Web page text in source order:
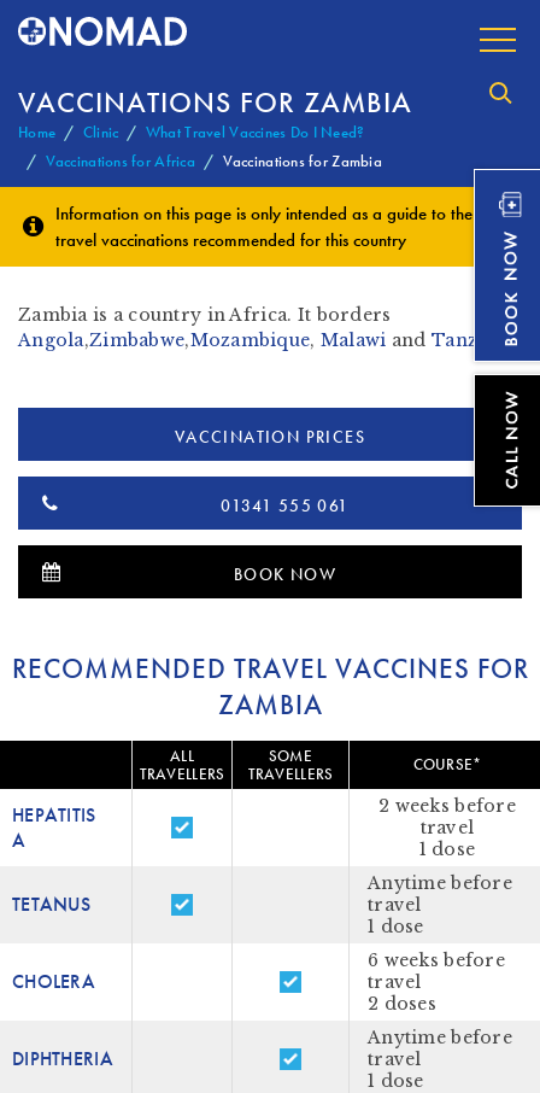
VACCINATIONS FOR ZAMBIA
Home Clinic
What Travel Vaccines Do I Need?
Vaccinations for Africa
Vaccinations for Zambia
Information on this page is only intended as a guide to the
travel vaccinations recommended for this country
Zambia is a country in Africa. It borders
Angola,Zimbabwe,Mozambique, Malawi and Tanzania
VACCINATION PRICES
01341 555 061
BOOK NOW
RECOMMENDED TRAVEL VACCINES FOR
ZAMBIA
ALL
TRAVELLERS
SOME
TRAVELLERS
COURSE*
HEPATITIS
A
2 weeks before
travel
1 dose
TETANUS
Anytime before
travel
1 dose
CHOLERA
6 weeks before
travel
2 doses
DIPHTHERIA
Anytime before
travel
1 dose